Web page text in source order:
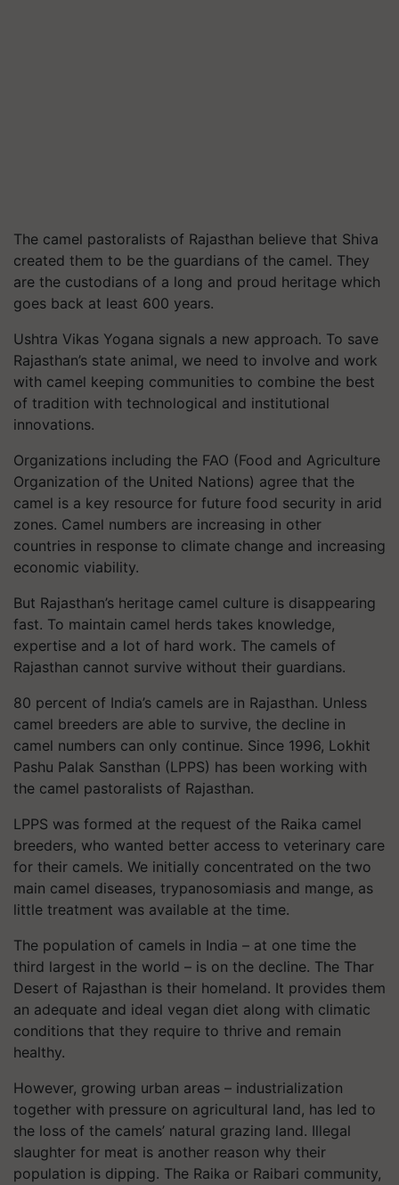
The camel pastoralists of Rajasthan believe that Shiva
created them to be the guardians of the camel. They
are the custodians of a long and proud heritage which
goes back at least 600 years.
Ushtra Vikas Yogana signals a new approach. To save
Rajasthan’s state animal, we need to involve and work
with camel keeping communities to combine the best
of tradition with technological and institutional
innovations.
Organizations including the FAO (Food and Agriculture
Organization of the United Nations) agree that the
camel is a key resource for future food security in arid
zones. Camel numbers are increasing in other
countries in response to climate change and increasing
economic viability.
But Rajasthan’s heritage camel culture is disappearing
fast. To maintain camel herds takes knowledge,
expertise and a lot of hard work. The camels of
Rajasthan cannot survive without their guardians.
80 percent of India’s camels are in Rajasthan. Unless
camel breeders are able to survive, the decline in
camel numbers can only continue. Since 1996, Lokhit
Pashu Palak Sansthan (LPPS) has been working with
the camel pastoralists of Rajasthan.
LPPS was formed at the request of the Raika camel
breeders, who wanted better access to veterinary care
for their camels. We initially concentrated on the two
main camel diseases, trypanosomiasis and mange, as
little treatment was available at the time.
The population of camels in India – at one time the
third largest in the world – is on the decline. The Thar
Desert of Rajasthan is their homeland. It provides them
an adequate and ideal vegan diet along with climatic
conditions that they require to thrive and remain
healthy.
However, growing urban areas – industrialization
together with pressure on agricultural land, has led to
the loss of the camels’ natural grazing land. Illegal
slaughter for meat is another reason why their
population is dipping. The Raika or Raibari community,